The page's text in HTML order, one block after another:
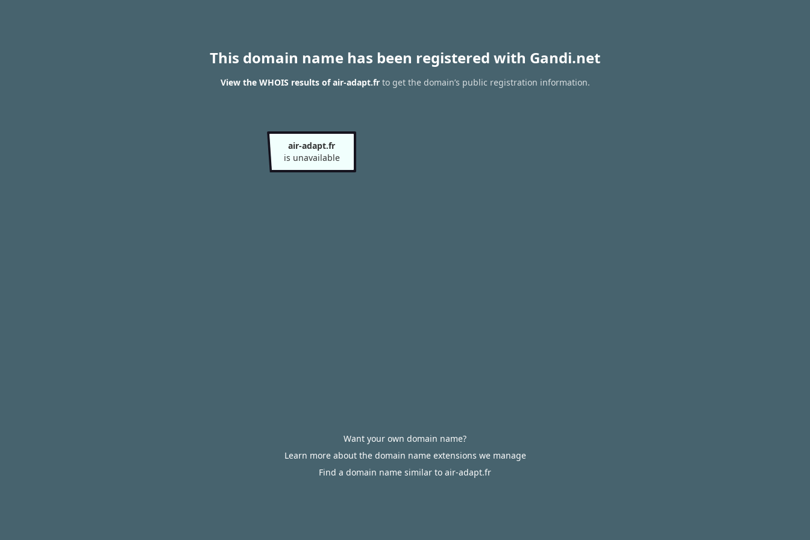
This domain name has been registered with Gandi.net
View the WHOIS results of air-adapt.frto get the domain’s public registration information.
air-adapt.fr
is unavailable
Want your own domain name?
Learn more about the domain name extensions we manage
Find a domain name similar to air-adapt.fr